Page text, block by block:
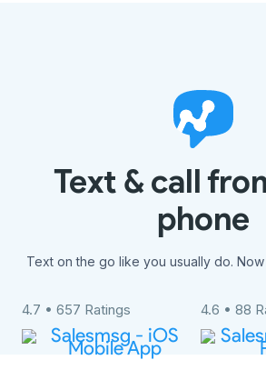
Text & call
phone
Text on the go like you usually do.
4.7 • 657 Ratings 4.6 • 88